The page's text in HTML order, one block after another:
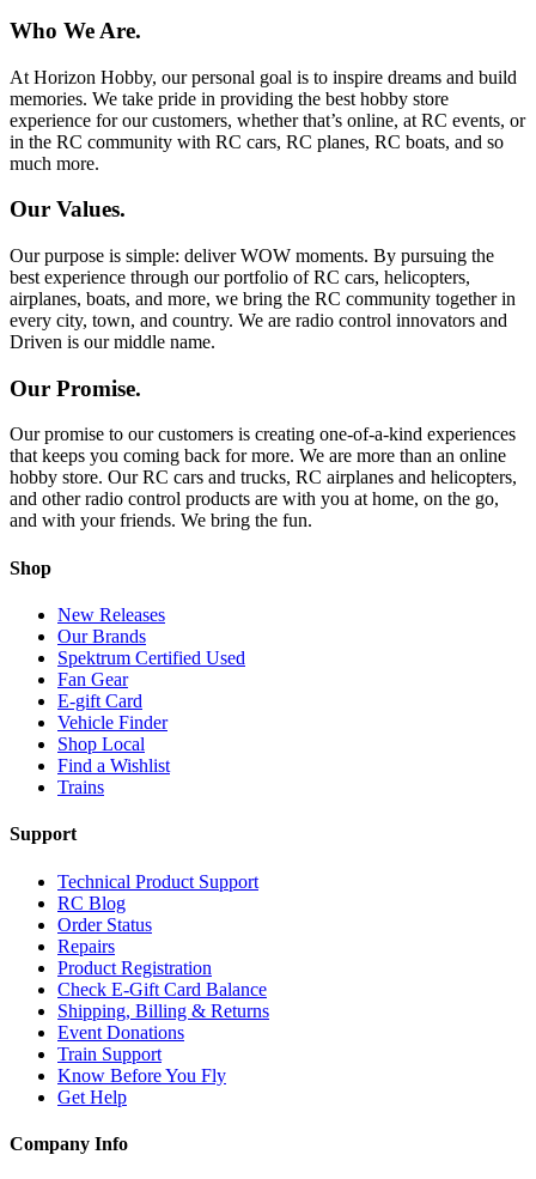
Who We Are.
At Horizon Hobby, our personal goal is to inspire dreams and build
memories. We take pride in providing the best hobby store
experience for our customers, whether that’s online, at RC events, or
in the RC community with RC cars, RC planes, RC boats, and so
much more.
Our Values.
Our purpose is simple: deliver WOW moments. By pursuing the
best experience through our portfolio of RC cars, helicopters,
airplanes, boats, and more, we bring the RC community together in
every city, town, and country. We are radio control innovators and
Driven is our middle name.
Our Promise.
Our promise to our customers is creating one-of-a-kind experiences
that keeps you coming back for more. We are more than an online
hobby store. Our RC cars and trucks, RC airplanes and helicopters,
and other radio control products are with you at home, on the go,
and with your friends. We bring the fun.
Shop
New Releases
Our Brands
Spektrum Certified Used
Fan Gear
E-gift Card
Vehicle Finder
Shop Local
Find a Wishlist
Trains
Support
Technical Product Support
RC Blog
Order Status
Repairs
Product Registration
Check E-Gift Card Balance
Shipping, Billing & Returns
Event Donations
Train Support
Know Before You Fly
Get Help
Company Info